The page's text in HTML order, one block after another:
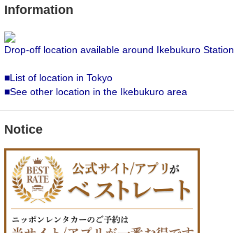
Information
Drop-off location available around Ikebukuro Station
■List of location in Tokyo
■See other location in the Ikebukuro area
Notice